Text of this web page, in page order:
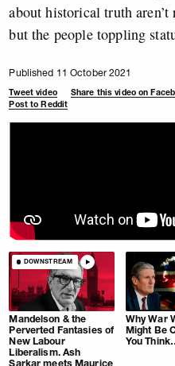
about historical truth
but the people toppling
Published 11 October 2021
Tweet video Share this video on
Post to Reddit
DOWNSTREAM
Mandelson & the
Perverted Fantasies of
New Labour
Liberalism. Ash
Sarkar meets Maurice
Why War
Might Be
You